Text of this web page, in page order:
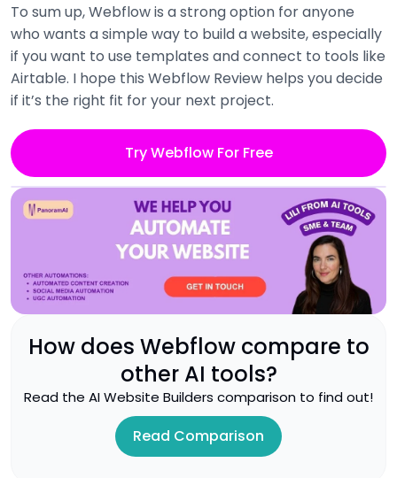
To sum up, Webflow is a strong option for anyone
who wants a simple way to build a website, especially
if you want to use templates and connect to tools like
Airtable. I hope this Webflow Review helps you decide
if it’s the right fit for your next project.
Try Webflow For Free
How does Webflowcompare to
other AI tools?
Read the AI Website Builders comparison to find out!
Read Comparison